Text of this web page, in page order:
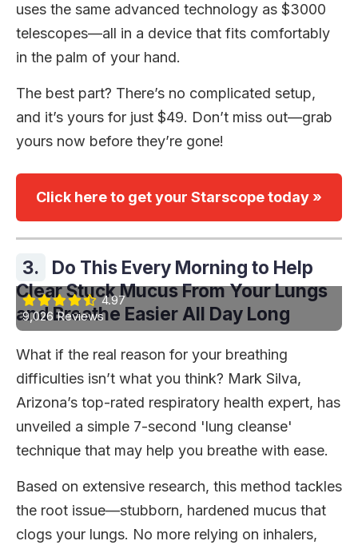
uses the same advanced technology as $3000
telescopes—all in a device that fits comfortably
in the palm of your hand.
The best part? There’s no complicated setup,
and it’s yours for just $49. Don’t miss out—grab
yours now before they’re gone!
Click here to get your Starscope today »
3.
Do This Every Morning to Help
Clear Stuck Mucus From Your Lungs
and Breathe Easier All Day Long
4.97
9,026 Reviews
What if the real reason for your breathing
difficulties isn’t what you think? Mark Silva,
Arizona’s top-rated respiratory health expert, has
unveiled a simple 7-second 'lung cleanse'
technique that may help you breathe with ease.
Based on extensive research, this method tackles
the root issue—stubborn, hardened mucus that
clogs your lungs. No more relying on inhalers,